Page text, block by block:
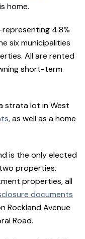
home.
4.8%
six municipalities
All are rented
short-term
strata lot in West
, as well as a home
is the only elected
properties.
properties, all
documents
Rockland Avenue
Road.